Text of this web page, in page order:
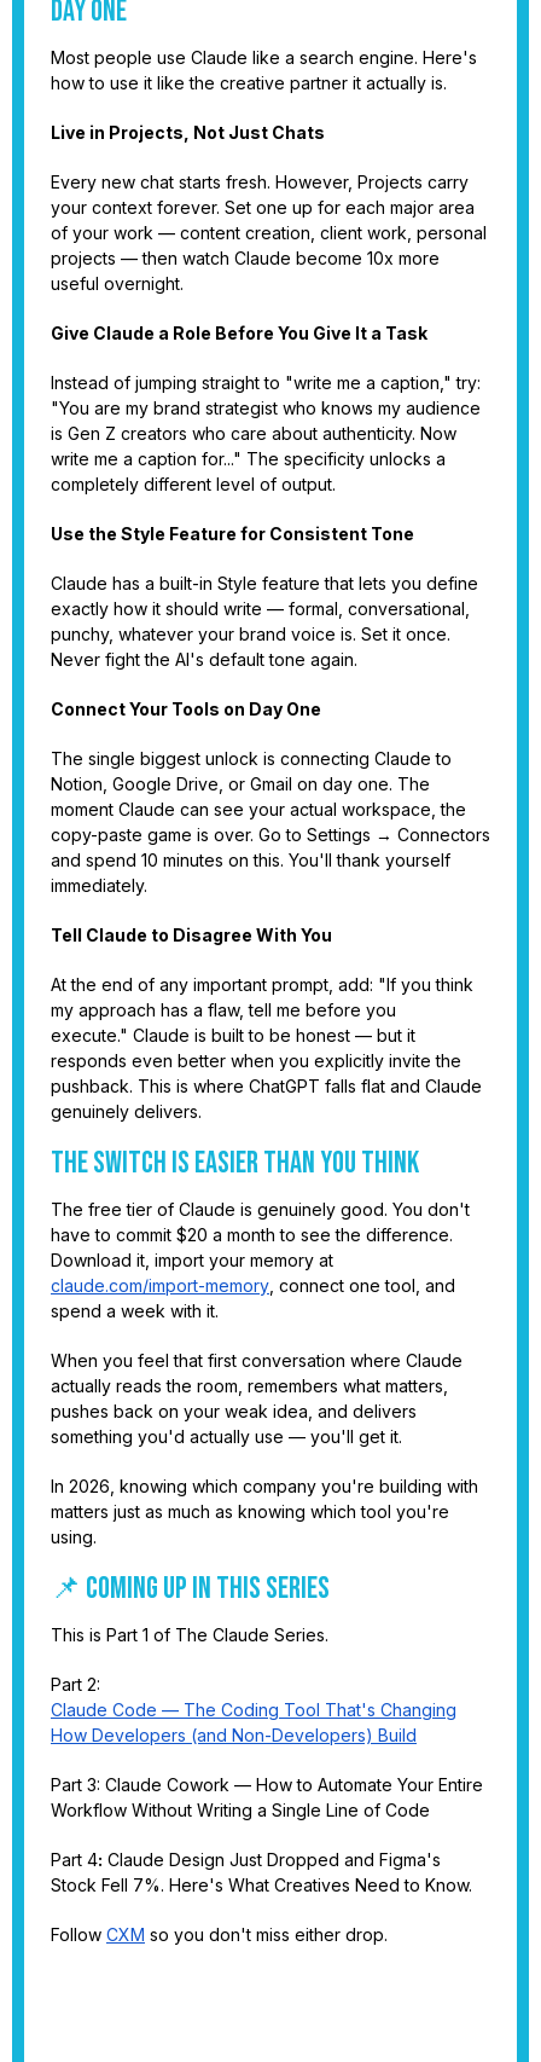
Day One
Most people use Claude like a search engine. Here's
how to use it like the creative partner it actually is.
Live in Projects, Not Just Chats
Every new chat starts fresh. However, Projects carry
your context forever. Set one up for each major area
of your work — content creation, client work, personal
projects — then watch Claude become 10x more
useful overnight.
Give Claude a Role Before You Give It a Task
Instead of jumping straight to "write me a caption," try:
"You are my brand strategist who knows my audience
is Gen Z creators who care about authenticity. Now
write me a caption for..." The specificity unlocks a
completely different level of output.
Use the Style Feature for Consistent Tone
Claude has a built-in Style feature that lets you define
exactly how it should write — formal, conversational,
punchy, whatever your brand voice is. Set it once.
Never fight the AI's default tone again.
Connect Your Tools on Day One
The single biggest unlock is connecting Claude to
Notion, Google Drive, or Gmail on day one. The
moment Claude can see your actual workspace, the
copy-paste game is over. Go to Settings → Connectors
and spend 10 minutes on this. You'll thank yourself
immediately.
Tell Claude to Disagree With You
At the end of any important prompt, add: "If you think
my approach has a flaw, tell me before you
execute." Claude is built to be honest — but it
responds even better when you explicitly invite the
pushback. This is where ChatGPT falls flat and Claude
genuinely delivers.
The Switch Is Easier Than You Think
The free tier of Claude is genuinely good. You don't
have to commit $20 a month to see the difference.
Download it, import your memory at
claude.com/import-memory , connect one tool, and
spend a week with it.
When you feel that first conversation where Claude
actually reads the room, remembers what matters,
pushes back on your weak idea, and delivers
something you'd actually use — you'll get it.
In 2026, knowing which company you're building with
matters just as much as knowing which tool you're
using.
📌 COMING UP IN THIS SERIES
This is Part 1 of The Claude Series.
Part 2:
Claude Code — The Coding Tool That's Changing
How Developers (and Non-Developers) Build
Part 3: Claude Cowork — How to Automate Your Entire
Workflow Without Writing a Single Line of Code
Part 4: Claude Design Just Dropped and Figma's
Stock Fell 7%. Here's What Creatives Need to Know.
Follow CXM so you don't miss either drop.